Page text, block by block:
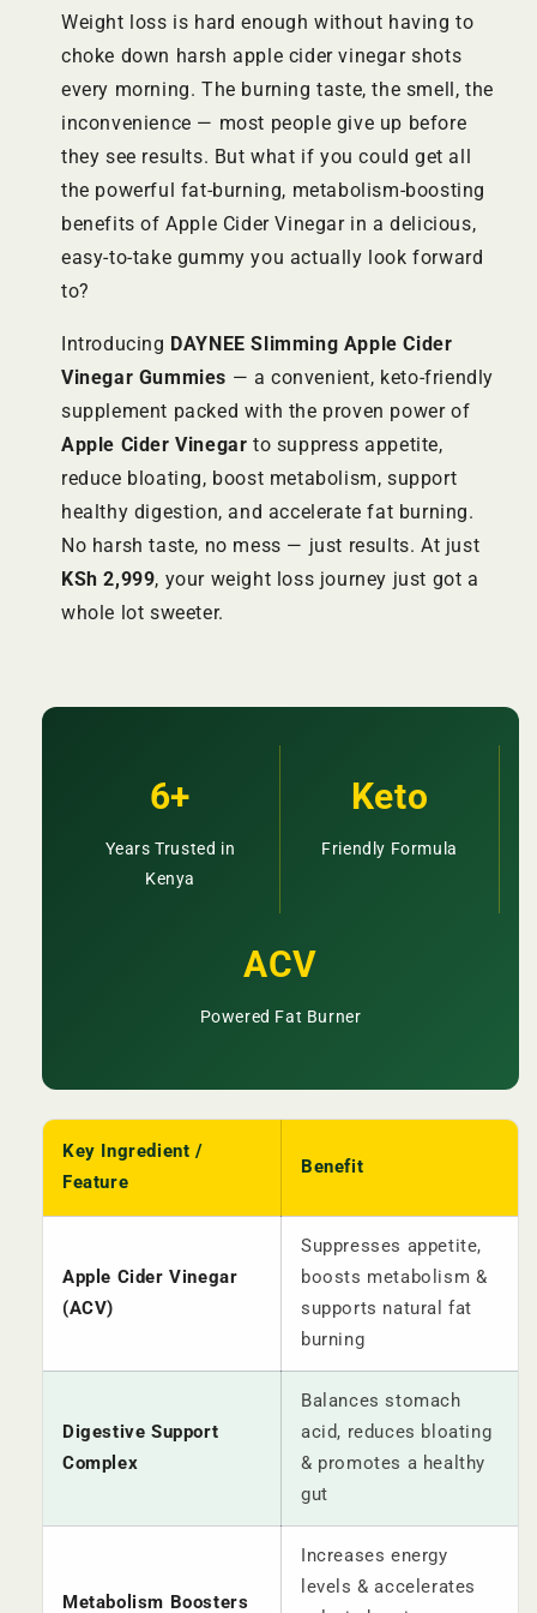
Weight loss is hard enough without having to
choke down harsh apple cider vinegar shots
every morning. The burning taste, the smell, the
inconvenience — most people give up before
they see results. But what if you could get all
the powerful fat-burning, metabolism-boosting
benefits of Apple Cider Vinegar in a delicious,
easy-to-take gummy you actually look forward
to?
Introducing DAYNEE Slimming Apple Cider
Vinegar Gummies — a convenient, keto-friendly
supplement packed with the proven power of
Apple Cider Vinegar to suppress appetite,
reduce bloating, boost metabolism, support
healthy digestion, and accelerate fat burning.
No harsh taste, no mess — just results. At just
KSh 2,999, your weight loss journey just got a
whole lot sweeter.
6+
Years Trusted in
Kenya
Keto
Friendly Formula
ACV
Powered Fat Burner
Key Ingredient /
Feature
Benefit
Apple Cider Vinegar
(ACV)
Suppresses appetite,
boosts metabolism &
supports natural fat
burning
Digestive Support
Complex
Balances stomach
acid, reduces bloating
& promotes a healthy
gut
Metabolism Boosters
Increases energy
levels & accelerates